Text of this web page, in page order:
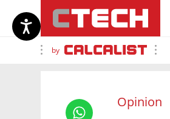
by
Opinion